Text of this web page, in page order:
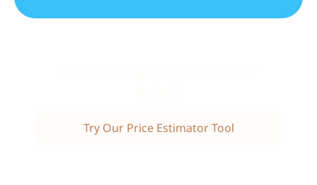
Street bus picks up one block away on
Try Our Price Estimator Tool